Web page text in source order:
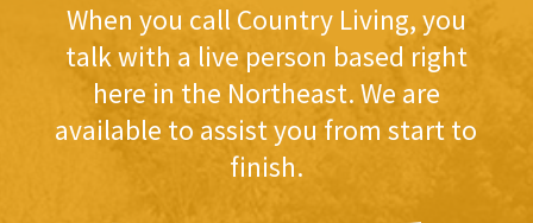
When you call Country Living, you
talk with a live person based right
here in the Northeast. We are
available to assist you from start to
finish.